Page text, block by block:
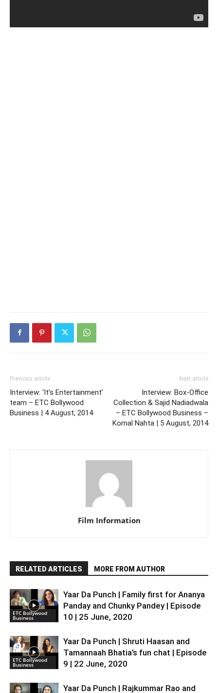
Previous article
Interview: ‘It’s Entertainment’
team – ETC Bollywood
Business | 4 August, 2014
Next article
Interview: Box-Office
Collection & Sajid Nadiadwala
– ETC Bollywood Business –
Komal Nahta | 5 August, 2014
Film Information
RELATED ARTICLES MORE FROM AUTHOR
ETC Bollywood
Business
Yaar Da Punch | Family first for Ananya
Panday and Chunky Pandey | Episode
10 | 25 June, 2020
ETC Bollywood
Business
Yaar Da Punch | Shruti Haasan and
Tamannaah Bhatia’s fun chat | Episode
9 | 22 June, 2020
Yaar Da Punch | Rajkummar Rao and